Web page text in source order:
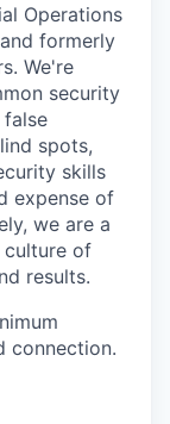
Operations
formerly
We're
security
spots,
skills
expense of
we are a
of
results.
connection.